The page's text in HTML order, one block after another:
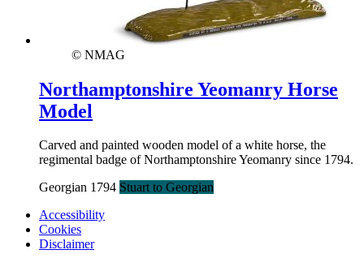
© NMAG
Northamptonshire Yeomanry Horse
Model
Carved and painted wooden model of a white horse, the
regimental badge of Northamptonshire Yeomanry since 1794.
Georgian 1794 Stuart to Georgian
Accessibility
Cookies
Disclaimer